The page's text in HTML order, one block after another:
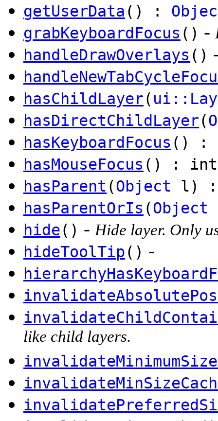
getUserData () :
grabKeyboardFocus () -
handleDrawOverlays ()
hasChildLayer(
hasDirectChildLayer(
hasKeyboardFocus () :
hasMouseFocus () : int
hasParent (Object l) :
hasParentOrIs (Object
hide() - Hide layer. Only
hideToolTip() -
like child layers.